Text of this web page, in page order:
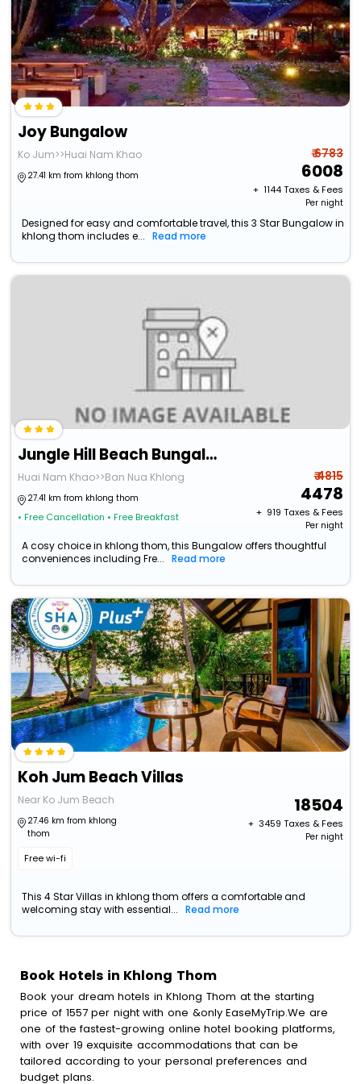
Joy Bungalow
Ko Jum>>Huai Nam Khao
27.41 km from khlong thom
₹ 6783
6008
+ ₹ 1144Taxes & Fees
Per night
Designed for easy and comfortable travel, this 3 Star Bungalow in
khlong thom includes e...
Read more
Jungle Hill Beach Bungalow
Huai Nam Khao>>Ban Nua Khlong
27.41 km from khlong thom
• Free Cancellation • Free Breakfast
₹ 4815
4478
+ ₹ 919 Taxes & Fees
Per night
A cosy choice in khlong thom, this Bungalow offers thoughtful
conveniences including Fre...
Read more
Koh Jum Beach Villas
Near Ko Jum Beach
27.46 km from khlong
thom
Free wi-fi
18504
+ ₹ 3459 Taxes & Fees
Per night
This 4 Star Villas in khlong thom offers a comfortable and
welcoming stay with essential...
Read more
Book Hotels in Khlong Thom
Book your dream hotels in Khlong Thom at the starting
price of 1557 per night with one &only EaseMyTrip.We are
one of the fastest-growing online hotel booking platforms,
with over 19 exquisite accommodations that can be
tailored according to your personal preferences and
budget plans.